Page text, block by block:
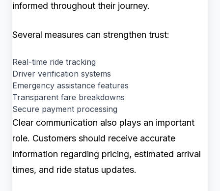
informed throughout their journey.
Several measures can strengthen trust:
Real-time ride tracking
Driver verification systems
Emergency assistance features
Transparent fare breakdowns
Secure payment processing
Clear communication also plays an important
role. Customers should receive accurate
information regarding pricing, estimated arrival
times, and ride status updates.